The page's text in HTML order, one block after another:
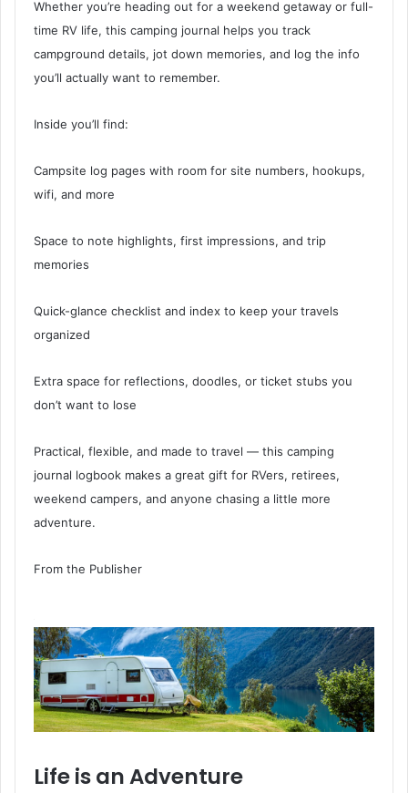
Whether you’re heading out for a weekend getaway or full-
time RV life, this camping journal helps you track
campground details, jot down memories, and log the info
you’ll actually want to remember.
Inside you’ll find:
Campsite log pages with room for site numbers, hookups,
wifi, and more
Space to note highlights, first impressions, and trip
memories
Quick-glance checklist and index to keep your travels
organized
Extra space for reflections, doodles, or ticket stubs you
don’t want to lose
Practical, flexible, and made to travel — this camping
journal logbook makes a great gift for RVers, retirees,
weekend campers, and anyone chasing a little more
adventure.
From the Publisher
Life is an Adventure